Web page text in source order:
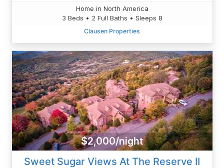
Home in North America
3 Beds • 2 Full Baths • Sleeps 8
Clausen Properties
$2,000/night
Sweet Sugar Views At The Reserve II